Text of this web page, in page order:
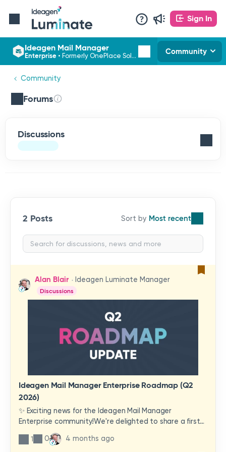
Sign In
Ideagen Mail Manager
Enterprise • Formerly OnePlace Solutions Community
Community
Forums
Discussions
2 Posts Most recent
Alan Blair Ideagen Luminate Manager
Discussions
Ideagen Mail Manager Enterprise Roadmap (Q2
2026)
✨ Exciting news for the Ideagen Mail Manager
Enterprise community!We're delighted to share a first
look at a brand-new wave of features and
improvements heading your way.These updates have
1 0 4 months ago